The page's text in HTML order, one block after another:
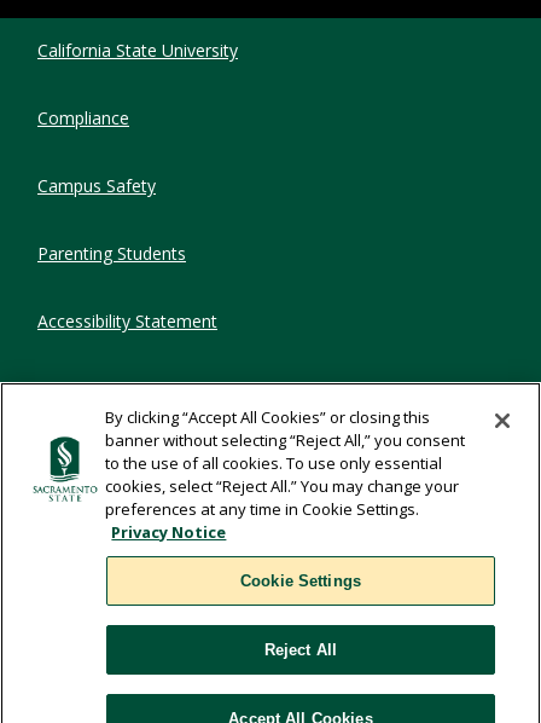
California State University
Compliance
Campus Safety
Parenting Students
Accessibility Statement
Privacy Statement
Title IX
Comments
By clicking “Accept All Cookies” or closing this
banner without selecting “Reject All,” you consent
to the use of all cookies. To use only essential
cookies, select “Reject All.” You may change your
preferences at any time in Cookie Settings.
Privacy Notice
Cookie Settings
Reject All
Accept All Cookies